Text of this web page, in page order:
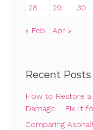
28
29 30
« Feb Apr »
Recent Posts
How to Restore
Damage – Fix It
Comparing